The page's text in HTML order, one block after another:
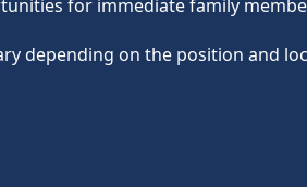
for immediate family
depending on the position and